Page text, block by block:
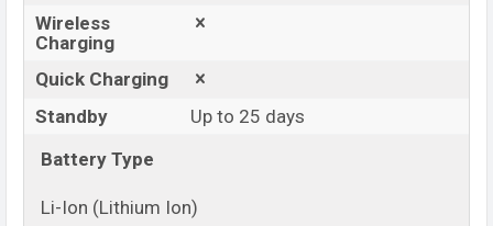
Wireless
Charging
Quick Charging
Standby
Up to 25 days
Battery Type
Li-Ion (Lithium Ion)